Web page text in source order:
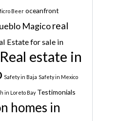
Beer oceanfront
Magico real
Estate for sale in
Real estate in
Safety in Baja Safety in Mexico
in Loreto Bay Testimonials
homes in